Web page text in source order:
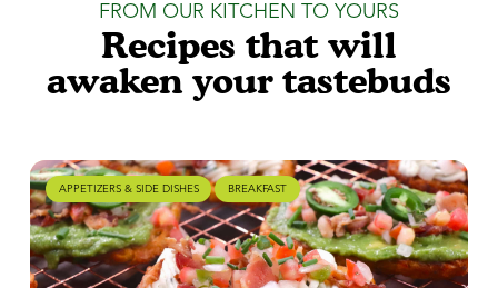
FROM OUR KITCHEN TO YOURS
Recipes that will
awaken your tastebuds
APPETIZERS & SIDE DISHES BREAKFAST